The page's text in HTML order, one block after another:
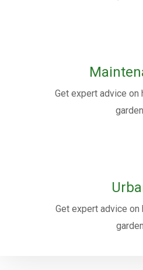
Get expert advice on
Get expert advice